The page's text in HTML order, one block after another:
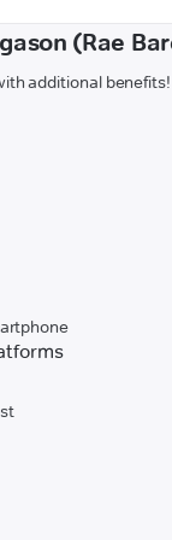
(Rae
additional benefits!